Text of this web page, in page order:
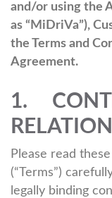
and/or using the
as “MiDriVa”),
the Terms and
Agreement.
1.
Please read
(“Terms”)
legally binding